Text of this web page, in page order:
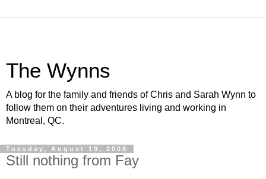
The Wynns
A blog for the family and friends of Chris and Sarah Wynn to
follow them on their adventures living and working in
Montreal, QC.
Tuesday, August 19, 2008
Still nothing from Fay